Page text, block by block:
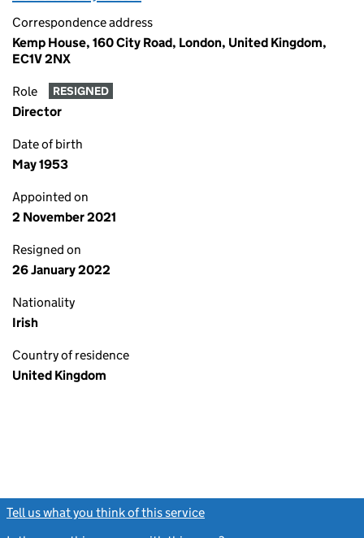
Correspondence address
Kemp House, 160 City Road, London, United Kingdom,
EC1V 2NX
Role RESIGNED
Director
Date of birth
May 1953
Appointed on
2 November 2021
Resigned on
26 January 2022
Nationality
Irish
Country of residence
United Kingdom
Tell us what you think of this service